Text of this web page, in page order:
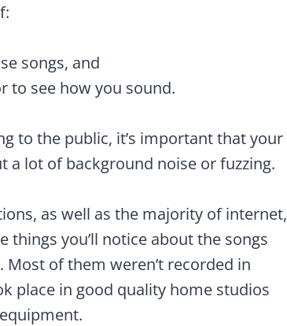
songs, and
to see how you sound.
to the public, it’s important that your
a lot of background noise or fuzzing.
as well as the majority of internet,
you’ll notice about the songs
Most of them weren’t recorded in
place in good quality home studios